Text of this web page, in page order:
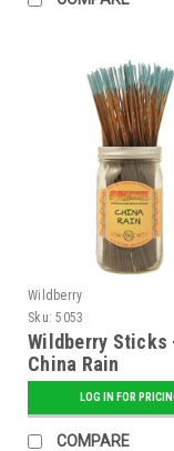
Wildberry
Sku: 5053
Wildberry Sticks
China Rain
LOG IN FOR
COMPARE